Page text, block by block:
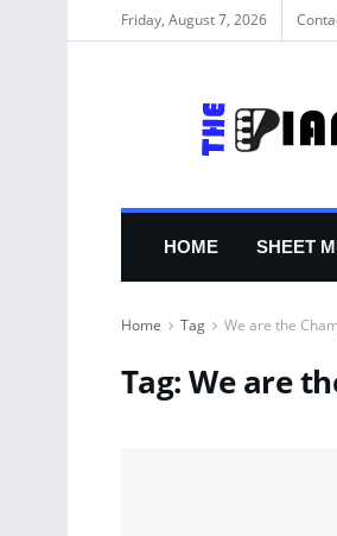
Friday, August 7, 2026
HOME SHEET
Home Tag We are the
Tag:We are